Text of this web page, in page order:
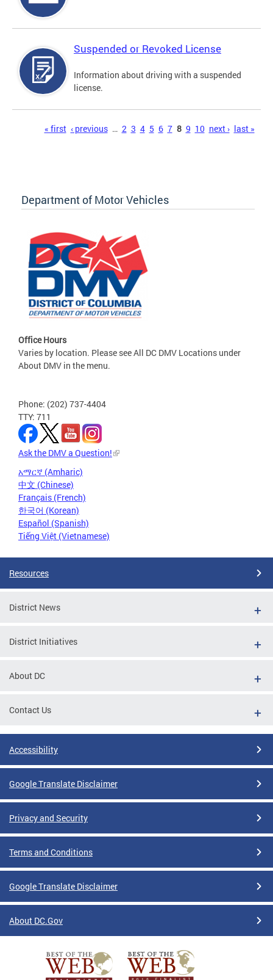
Suspended or Revoked License
Information about driving with a suspended
license.
« first ‹ previous … 2 3 4 5 6 7 8 9 10 next › last »
Department of Motor Vehicles
Office Hours
Varies by location. Please see All DC DMV Locations under
About DMV in the menu.
Phone: (202) 737-4404
TTY: 711
Ask the DMV a Question!
አማርኛ (Amharic)
中文 (Chinese)
Français (French)
한국어 (Korean)
Español (Spanish)
Tiếng Việt (Vietnamese)
Resources
District News
District Initiatives
About DC
Contact Us
Accessibility
Google Translate Disclaimer
Privacy and Security
Terms and Conditions
Google Translate Disclaimer
About DC.Gov